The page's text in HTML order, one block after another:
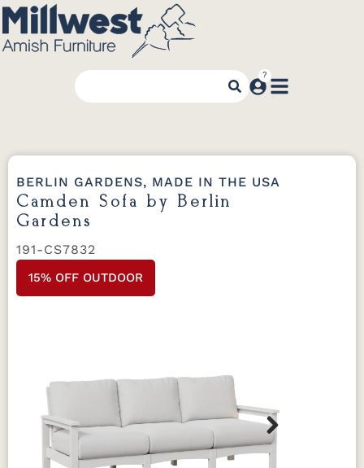
BERLIN GARDENS, MADE IN THE USA
Camden Sofa by Berlin
Gardens
191-CS7832
15% OFF OUTDOOR
Next